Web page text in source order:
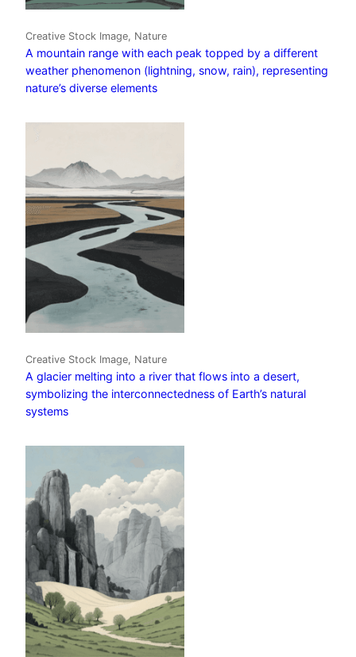
Creative Stock Image, Nature
A mountain range with each peak topped by a different
weather phenomenon (lightning, snow, rain), representing
nature’s diverse elements
Creative Stock Image, Nature
A glacier melting into a river that flows into a desert,
symbolizing the interconnectedness of Earth’s natural
systems